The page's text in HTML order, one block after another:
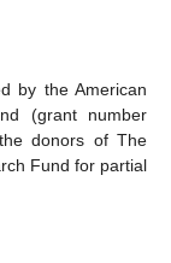
by the American
(grant number
donors of The
Fund for partial